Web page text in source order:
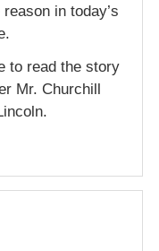
in today’s
to read the story
Mr. Churchill